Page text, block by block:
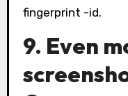
fingerprint -id.
9. Even